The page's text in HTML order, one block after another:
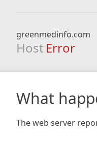
greenmedinfo.com
Host Error
What
The web server